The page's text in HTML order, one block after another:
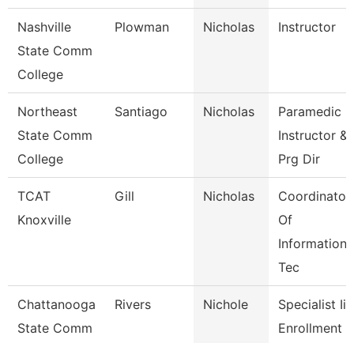
Nashville
State Comm
College
Plowman Nicholas Instructor
Northeast
State Comm
College
Santiago Nicholas
Paramedic
Instructor &
Prg Dir
TCAT
Knoxville
Gill Nicholas
Coordinator
Of
Information
Tec
Chattanooga
State Comm
Rivers Nichole
Specialist Iii,
Enrollment